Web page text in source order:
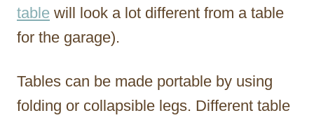
table will look a lot different from a table
for the garage).
Tables can be made portable by using
folding or collapsible legs. Different table